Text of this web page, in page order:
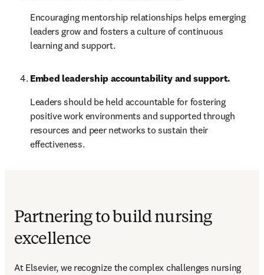
Encouraging mentorship relationships helps emerging
leaders grow and fosters a culture of continuous
learning and support.
Embed leadership accountability and support.
Leaders should be held accountable for fostering
positive work environments and supported through
resources and peer networks to sustain their
effectiveness.
Partnering to build nursing
excellence
At Elsevier, we recognize the complex challenges nursing